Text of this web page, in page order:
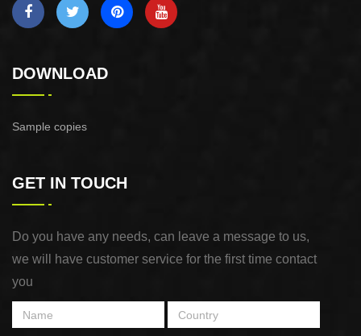
DOWNLOAD
Sample copies
GET IN TOUCH
Do you have any needs, can leave a message to us,
we will have customer service for the first time contact
you